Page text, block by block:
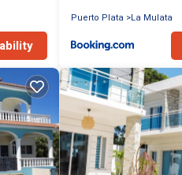
Puerto Plata
La Mulata